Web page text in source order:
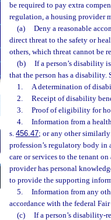
be required to pay extra
regulation, a housing provider
(a)
Deny a reasonable
direct threat to the safety or
others, which threat cannot be
(b)
If a person’s disability
that the person has a
1.
A determination of
2.
Receipt of disability
3.
Proof of eligibility for
4.
Information from a
s. 456.47; or any other
profession’s regulatory body
care or services to the tenant
provider has personal
to provide the supporting
5.
Information from any
accordance with the federal
(c)
If a person’s disability-